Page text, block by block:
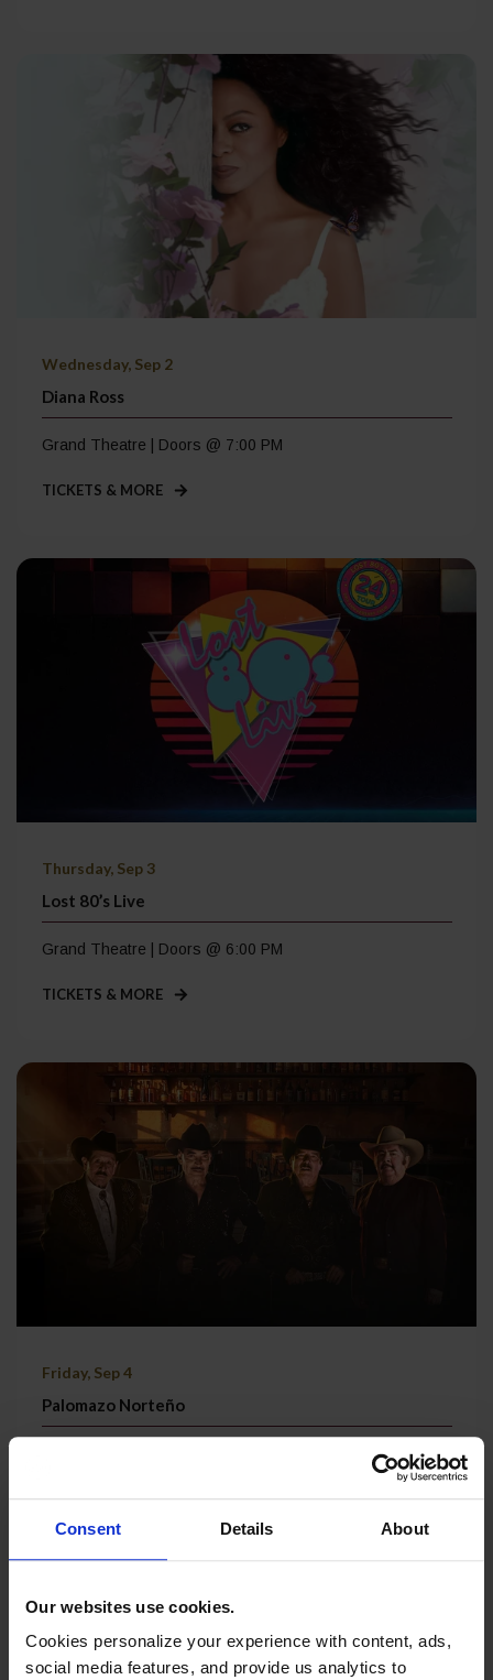
Consent Details About
Our websites use cookies.
Cookies personalize your experience with content, ads,
social media features, and provide us analytics to
Wednesday, Sep 2
Diana Ross
Grand Theatre | Doors @ 7:00 PM
TICKETS & MORE
Thursday, Sep 3
Lost 80’s Live
Grand Theatre | Doors @ 6:00 PM
TICKETS & MORE
Friday, Sep 4
Palomazo Norteño
TICKETS & MORE